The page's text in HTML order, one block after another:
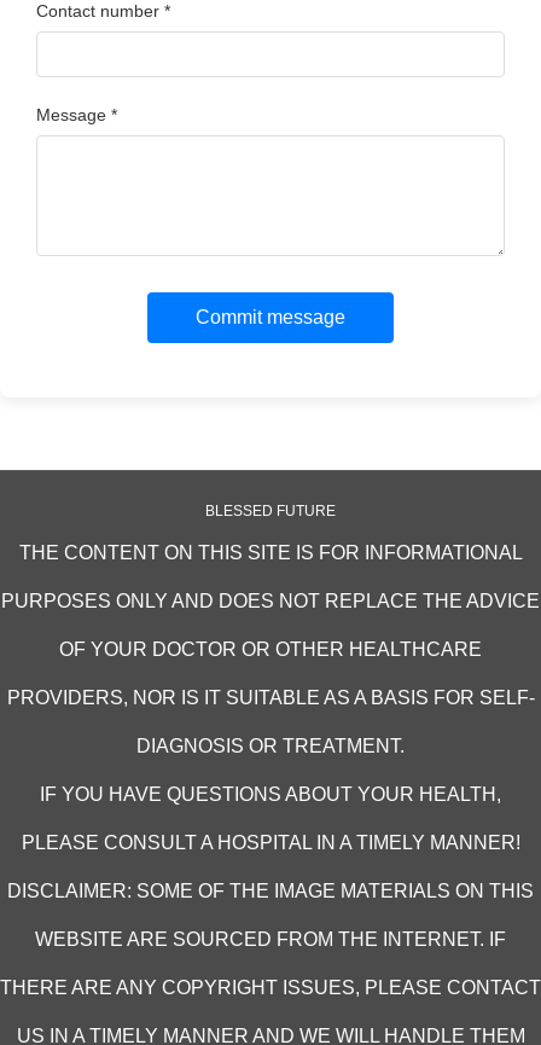
Contact number *
Message *
Commit message
BLESSED FUTURE
THE CONTENT ON THIS SITE IS FOR INFORMATIONAL
PURPOSES ONLY AND DOES NOT REPLACE THE ADVICE
OF YOUR DOCTOR OR OTHER HEALTHCARE
PROVIDERS, NOR IS IT SUITABLE AS A BASIS FOR SELF-
DIAGNOSIS OR TREATMENT.
IF YOU HAVE QUESTIONS ABOUT YOUR HEALTH,
PLEASE CONSULT A HOSPITAL IN A TIMELY MANNER!
DISCLAIMER: SOME OF THE IMAGE MATERIALS ON THIS
WEBSITE ARE SOURCED FROM THE INTERNET. IF
THERE ARE ANY COPYRIGHT ISSUES, PLEASE CONTACT
US IN A TIMELY MANNER AND WE WILL HANDLE THEM